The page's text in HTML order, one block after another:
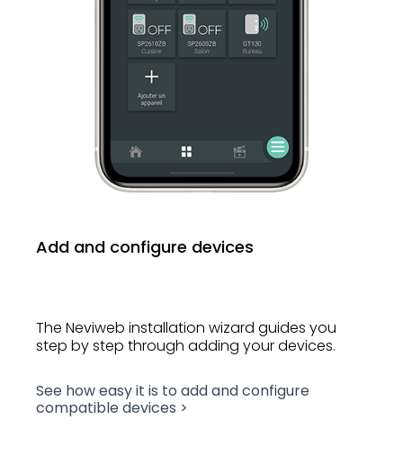
Add and configure devices
The Neviweb installation wizard guides you
step by step through adding your devices.
See how easy it is to add and configure
compatible devices >